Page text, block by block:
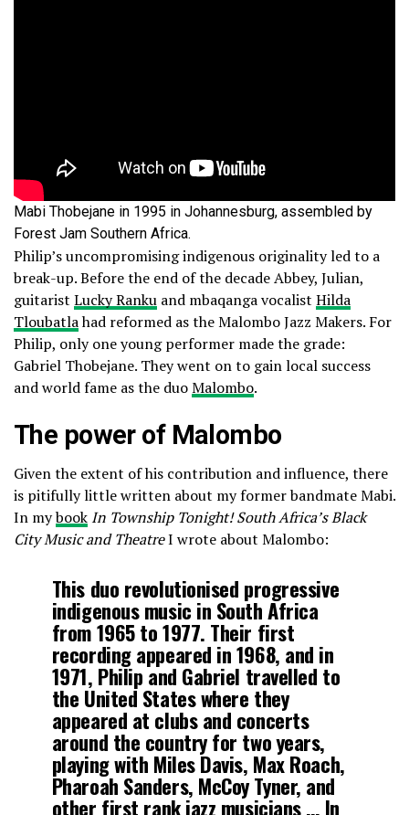
Mabi Thobejane in 1995 in Johannesburg, assembled by
Forest Jam Southern Africa.
Philip’s uncompromising indigenous originality led to a
break-up. Before the end of the decade Abbey, Julian,
guitarist Lucky Ranku and mbaqanga vocalist Hilda
Tloubatlahad reformed as the Malombo Jazz Makers. For
Philip, only one young performer made the grade:
Gabriel Thobejane. They went on to gain local success
and world fame as the duoMalombo.
The power of Malombo
Given the extent of his contribution and influence, there
is pitifully little written about my former bandmate Mabi.
In mybook In Township Tonight! South Africa’s Black
City Music and TheatreI wrote about Malombo:
This duo revolutionised progressive
indigenous music in South Africa
from 1965 to 1977. Their first
recording appeared in 1968, and in
1971, Philip and Gabriel travelled to
the United States where they
appeared at clubs and concerts
around the country for two years,
playing with Miles Davis, Max Roach,
Pharoah Sanders, McCoy Tyner, and
other first rank jazz musicians … In